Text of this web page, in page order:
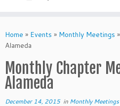
to
content
Home » Events » Monthly Meetings »
Alameda
Monthly Chapter
Alameda
December 14, 2015in Monthly Meetings